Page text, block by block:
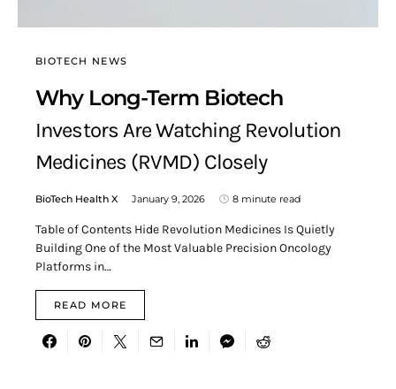
BIOTECH NEWS
Why Long-Term Biotech
Investors Are Watching Revolution
Medicines (RVMD) Closely
BioTech Health X January 9, 2026 8 minute read
Table of Contents Hide Revolution Medicines Is Quietly
Building One of the Most Valuable Precision Oncology
Platforms in…
READ MORE